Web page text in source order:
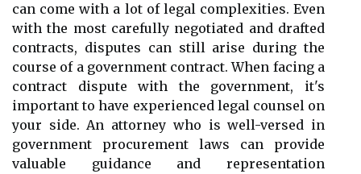
can come with a lot of legal complexities. Even
with the most carefully negotiated and drafted
contracts, disputes can still arise during the
course of a government contract. When facing a
contract dispute with the government, it's
important to have experienced legal counsel on
your side. An attorney who is well-versed in
government procurement laws can provide
valuable guidance and representation